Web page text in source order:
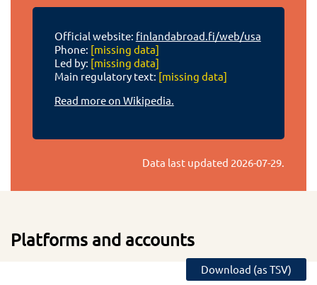
Official website: finlandabroad.fi/web/usa
Phone: [missing data]
Led by: [missing data]
Main regulatory text: [missing data]
Read more on Wikipedia.
Data last updated 2026-07-29.
Platforms and accounts
Download (as TSV)